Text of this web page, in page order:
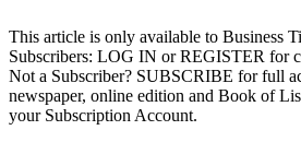
This article is only available to Business
Subscribers: LOG IN or REGISTER for
Not a Subscriber? SUBSCRIBE for full
newspaper, online edition and Book of
your Subscription Account.